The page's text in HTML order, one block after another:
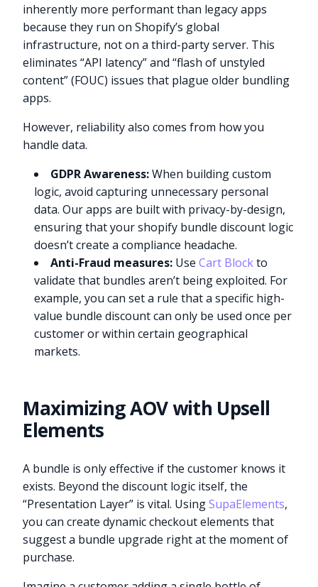
inherently more performant than legacy apps
because they run on Shopify’s global
infrastructure, not on a third-party server. This
eliminates “API latency” and “flash of unstyled
content” (FOUC) issues that plague older bundling
apps.
However, reliability also comes from how you
handle data.
GDPR Awareness:When building custom
logic, avoid capturing unnecessary personal
data. Our apps are built with privacy-by-design,
ensuring that your shopify bundle discount logic
doesn’t create a compliance headache.
Anti-Fraud measures: UseCart Blockto
validate that bundles aren’t being exploited. For
example, you can set a rule that a specific high-
value bundle discount can only be used once per
customer or within certain geographical
markets.
Maximizing AOV with Upsell
Elements
A bundle is only effective if the customer knows it
exists. Beyond the discount logic itself, the
“Presentation Layer” is vital. UsingSupaElements,
you can create dynamic checkout elements that
suggest a bundle upgrade right at the moment of
purchase.